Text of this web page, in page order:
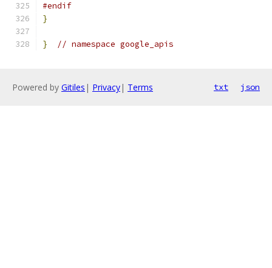
#endif
}
} // namespace google_apis
Powered by Gitiles | Privacy| Terms txt json